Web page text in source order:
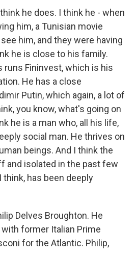
think he does. I think he - when
him, a Tunisian movie
him, and they were having
he is close to his family.
runs Fininvest, which is his
He has a close
Putin, which again, a lot of
you know, what's going on
he is a man who, all his life,
social man. He thrives on
beings. And I think the
and isolated in the past few
has been deeply
Delves Broughton. He
former Italian Prime
for the Atlantic. Philip,